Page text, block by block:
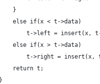
}
else if(x < t->data)
t->left = insert(x,
else if(x > t->data)
t->right = insert(x,
return t;